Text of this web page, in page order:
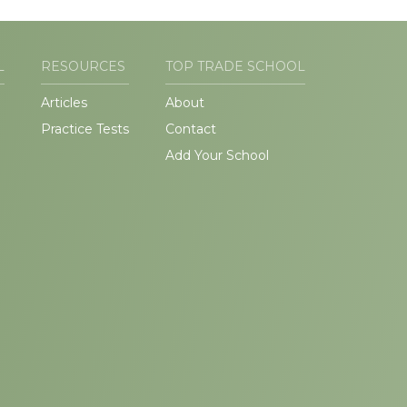
RESOURCES
Articles
Practice Tests
TOP TRADE SCHOOL
About
Contact
Add Your School